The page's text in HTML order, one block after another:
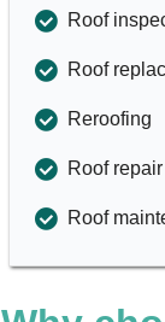
Roof
Roof
Reroofing
Roof repair
Roof